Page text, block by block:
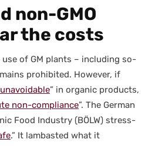
non-GMO
the costs
of GM plants – includ­ing so-
pro­hib­it­ed. How­ev­er, if
” in organ­ic prod­ucts,
non-com­pli­ance”. The Ger­man
Food Indus­try (BÖLW) stress­
.” It lam­bast­ed what it